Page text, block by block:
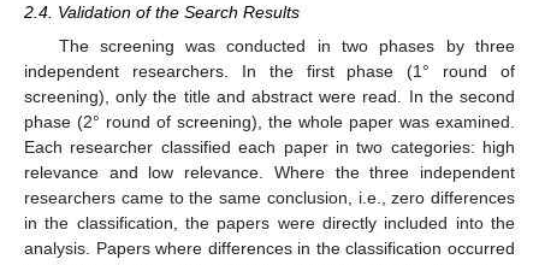
2.4. Validation of the Search Results
The screening was conducted in two phases by three
independent researchers. In the first phase (1° round of
screening), only the title and abstract were read. In the second
phase (2° round of screening), the whole paper was examined.
Each researcher classified each paper in two categories: high
relevance and low relevance. Where the three independent
researchers came to the same conclusion, i.e., zero differences
in the classification, the papers were directly included into the
analysis. Papers where differences in the classification occurred